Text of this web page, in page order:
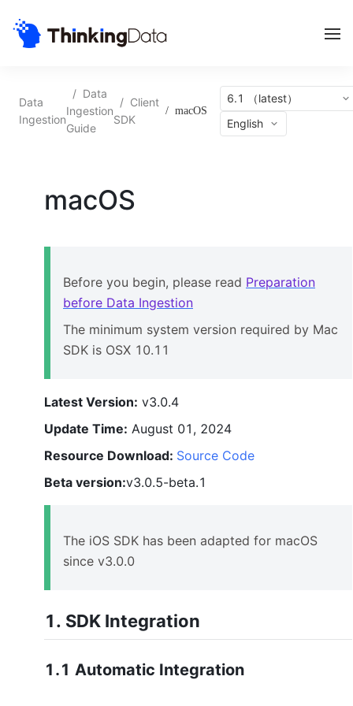
Data
Ingestion
/ Data
Ingestion
Guide
/ Client
SDK
/ macOS
6.1 （latest）
English
macOS
Before you begin, please read Preparation
before Data Ingestion
The minimum system version required by Mac
SDK is OSX 10.1 1
Latest Version: v3.0.4
Update Time: August 01, 2024
Resource Download: Source Code
Beta version:v3.0.5-beta.1
The iOS SDK has been adapted for macOS
since v3.0.0
1. SDK Integration
1.1 Automatic Integration